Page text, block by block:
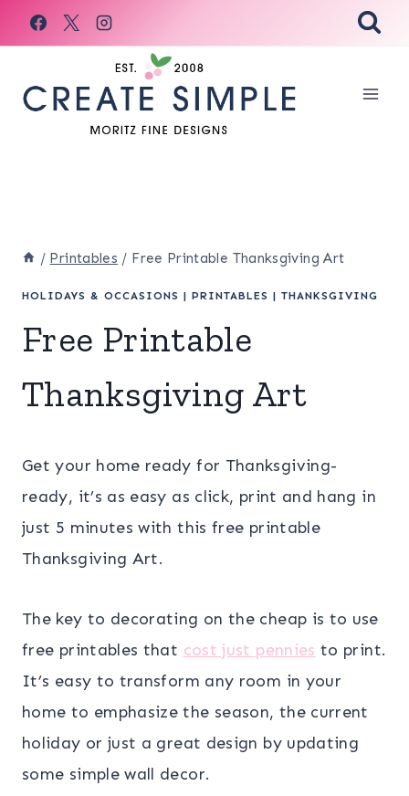
Skip
to
/ Printables / Free Printable Thanksgiving Art
HOLIDAYS & OCCASIONS | PRINTABLES | THANKSGIVING
Free Printable
Thanksgiving Art
Get your home ready for Thanksgiving-
ready, it’s as easy as click, print and hang in
just 5 minutes with this free printable
Thanksgiving Art.
The key to decorating on the cheap is to use
free printables that cost just pennies to print.
It’s easy to transform any room in your
home to emphasize the season, the current
holiday or just a great design by updating
some simple wall decor.